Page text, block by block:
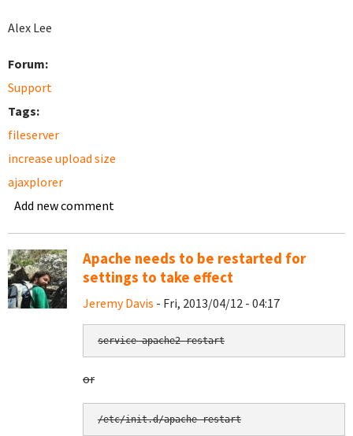
Alex Lee
Forum:
Support
Tags:
fileserver
increase upload size
ajaxplorer
Add new comment
Apache needs to be restarted for
settings to take effect
Jeremy Davis - Fri, 2013/04/12 - 04:17
service apache2 restart
or
/etc/init.d/apache restart